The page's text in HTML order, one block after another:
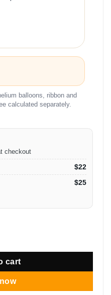
balloons, ribbon and
calculated separately.
checkout
$22
$25
Bouquet quantity
cart